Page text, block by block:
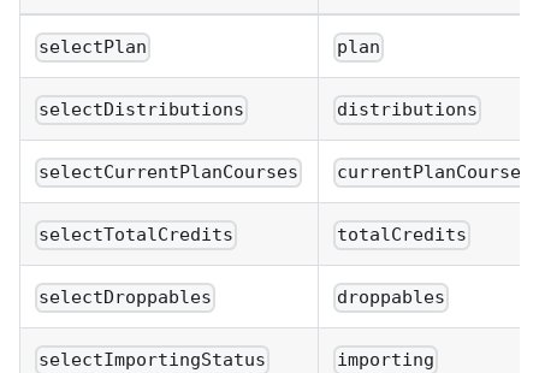
selectPlan plan
selectDistributions distributions
selectCurrentPlanCourses currentPlanCourses
selectTotalCredits totalCredits
selectDroppables droppables
selectImportingStatus importing